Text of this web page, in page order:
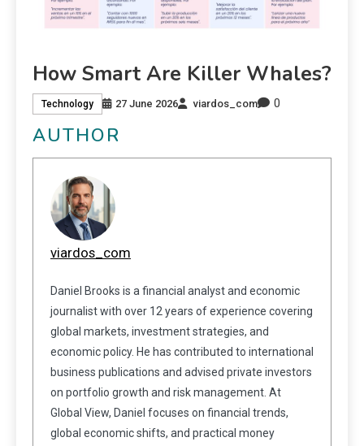
How Smart Are Killer Whales?
Technology 27 June 2026 viardos_com 0
AUTHOR
viardos_com
Daniel Brooks is a financial analyst and economic
journalist with over 12 years of experience covering
global markets, investment strategies, and
economic policy. He has contributed to international
business publications and advised private investors
on portfolio growth and risk management. At
Global View, Daniel focuses on financial trends,
global economic shifts, and practical money